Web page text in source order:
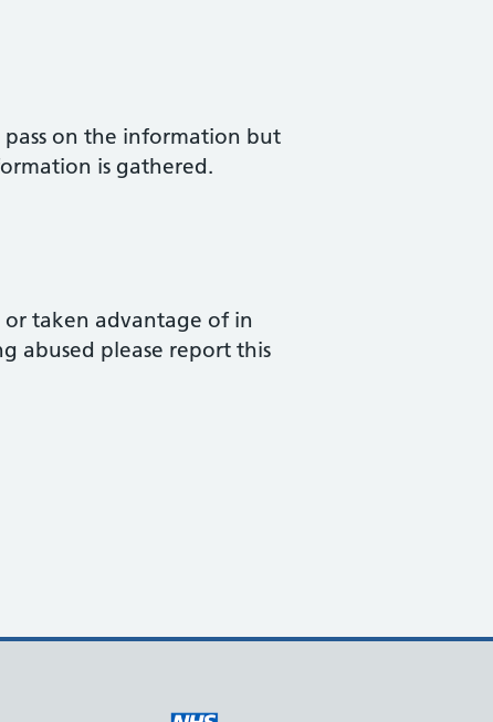
pass on the information but
is gathered.
or taken advantage of in
abused please report this